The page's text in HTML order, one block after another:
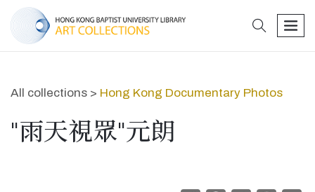
search
All collections > Hong Kong Documentary Photos
"雨天視眾"元朗